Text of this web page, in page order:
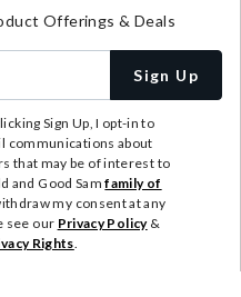
Offerings & Deals
Sign Up
Sign Up, I opt-in to
communications about
that may be of interest to
and Good Samfamily of
my consent at any
see our Privacy Policy&
Rights.